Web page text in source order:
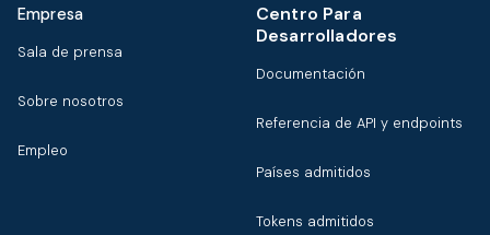
Empresa
Sala de prensa
Sobre nosotros
Empleo
Centro Para
Desarrolladores
Documentación
Referencia de API y endpoints
Países admitidos
Tokens admitidos